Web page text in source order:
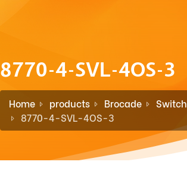
8770-4-SVL-4OS-3
Home products Brocade
Switch
8770-4-SVL-4OS-3